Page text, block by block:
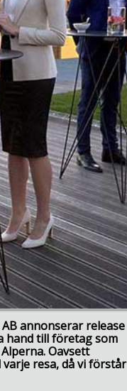
annonserar release
hand till företag som
Oavsett
resa, då vi förstår